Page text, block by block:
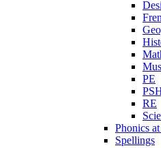
PE
RE
Phonics
Spellings